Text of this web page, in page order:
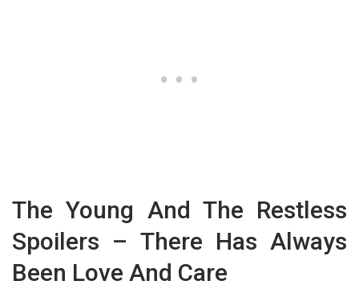
The Young And The Restless
Spoilers – There Has Always
Been Love And Care